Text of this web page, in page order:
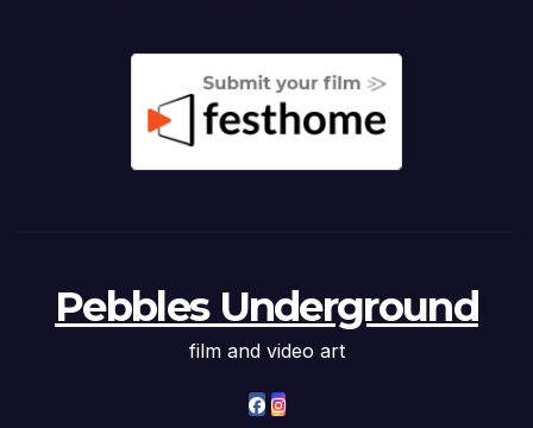
Pebbles Underground
film and video art